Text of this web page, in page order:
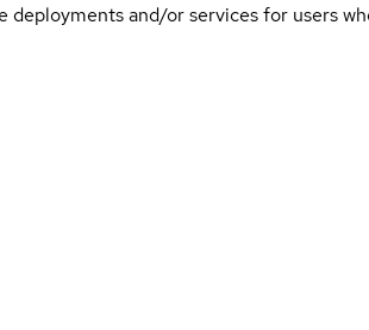
deployments and/or services for users